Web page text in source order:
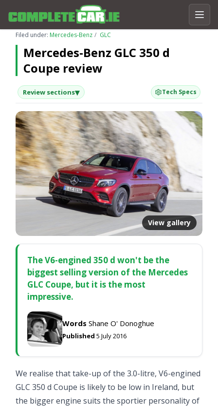
Filed under: Mercedes-Benz GLC
Mercedes-Benz GLC 350 d
Coupe review
Review sections▾ Tech Specs
View gallery
The V6-engined 350 d won't be the
biggest selling version of the Mercedes
GLC Coupe, but it is the most
impressive.
Words Shane O' Donoghue
Published 5 July 2016
We realise that take-up of the 3.0-litre, V6-engined
GLC 350 d Coupe is likely to be low in Ireland, but
the bigger engine suits the sportier personality of